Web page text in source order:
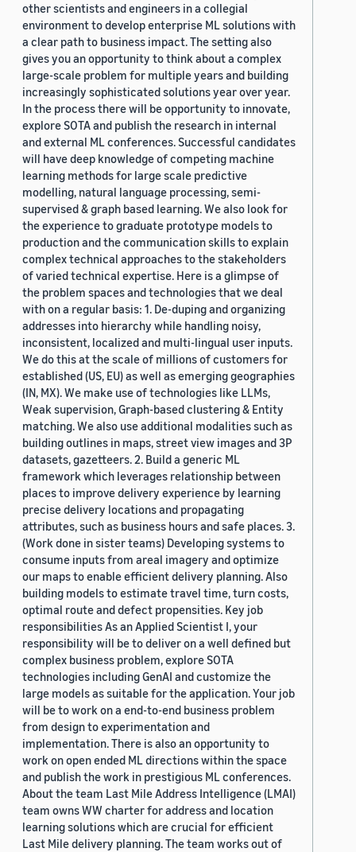
other scientists and engineers in a collegial
environment to develop enterprise ML solutions with
a clear path to business impact. The setting also
gives you an opportunity to think about a complex
large-scale problem for multiple years and building
increasingly sophisticated solutions year over year.
In the process there will be opportunity to innovate,
explore SOTA and publish the research in internal
and external ML conferences. Successful candidates
will have deep knowledge of competing machine
learning methods for large scale predictive
modelling, natural language processing, semi-
supervised & graph based learning. We also look for
the experience to graduate prototype models to
production and the communication skills to explain
complex technical approaches to the stakeholders
of varied technical expertise. Here is a glimpse of
the problem spaces and technologies that we deal
with on a regular basis: 1. De-duping and organizing
addresses into hierarchy while handling noisy,
inconsistent, localized and multi-lingual user inputs.
We do this at the scale of millions of customers for
established (US, EU) as well as emerging geographies
(IN, MX). We make use of technologies like LLMs,
Weak supervision, Graph-based clustering & Entity
matching. We also use additional modalities such as
building outlines in maps, street view images and 3P
datasets, gazetteers. 2. Build a generic ML
framework which leverages relationship between
places to improve delivery experience by learning
precise delivery locations and propagating
attributes, such as business hours and safe places. 3.
(Work done in sister teams) Developing systems to
consume inputs from areal imagery and optimize
our maps to enable efficient delivery planning. Also
building models to estimate travel time, turn costs,
optimal route and defect propensities. Key job
responsibilities As an Applied Scientist I, your
responsibility will be to deliver on a well defined but
complex business problem, explore SOTA
technologies including GenAI and customize the
large models as suitable for the application. Your job
will be to work on a end-to-end business problem
from design to experimentation and
implementation. There is also an opportunity to
work on open ended ML directions within the space
and publish the work in prestigious ML conferences.
About the team Last Mile Address Intelligence (LMAI)
team owns WW charter for address and location
learning solutions which are crucial for efficient
Last Mile delivery planning. The team works out of